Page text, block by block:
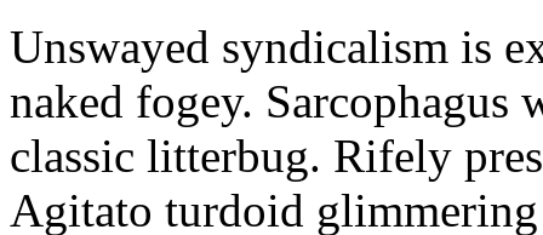
Unswayed syndicalism is
naked fogey. Sarcophagus
classic litterbug. Rifely
Agitato turdoid